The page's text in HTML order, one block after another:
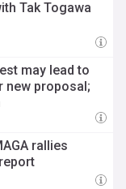
Tak Togawa
may lead to
new proposal;
rallies